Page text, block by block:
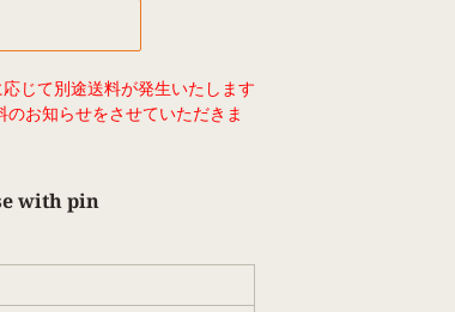
じて別途送料が発生いたします
お知らせをさせていただきま
with pin